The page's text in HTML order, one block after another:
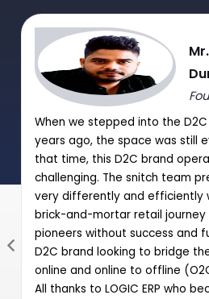
Journal Sale/Credit Notes Entry
GST Summary and Auto-Entry of
Entry
Post Date Cheques Entry
|
When we stepped into the
years ago, the space was still
that time, this D2C brand
challenging. The snitch team
very differently and efficiently
brick-and-mortar retail journey
pioneers without success and
D2C brand looking to bridge
online and online to offline
All thanks to LOGIC ERP who